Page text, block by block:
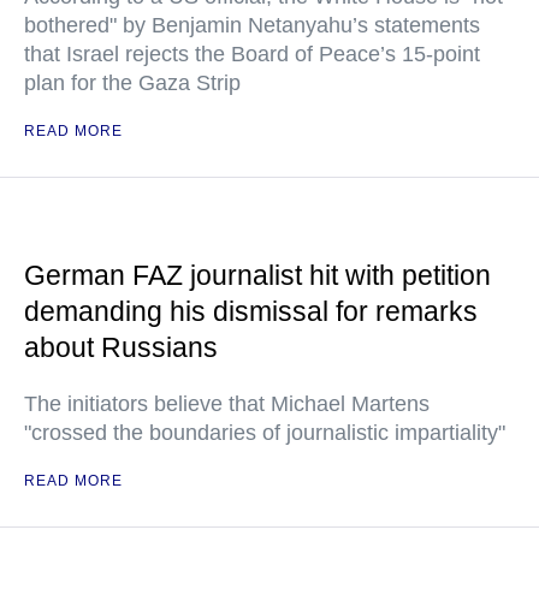
bothered" by Benjamin Netanyahu’s statements
that Israel rejects the Board of Peace’s 15-point
plan for the Gaza Strip
READ MORE
German FAZ journalist hit with petition
demanding his dismissal for remarks
about Russians
The initiators believe that Michael Martens
"crossed the boundaries of journalistic impartiality"
READ MORE